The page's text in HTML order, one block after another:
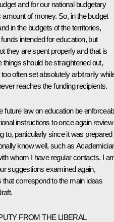
and for our national budgetary
of money. So, in the budget
in the budgets of the territories,
intended for education, but
they are spent properly and that is
should be straightened out,
often set absolutely arbitrarily
reaches the funding recipients.
law on education be
instructions to once again review
to, particularly since it was prepared
know well, such as
whom I have regular contacts. I
suggestions examined again,
that correspond to the main ideas
FROM THE LIBERAL